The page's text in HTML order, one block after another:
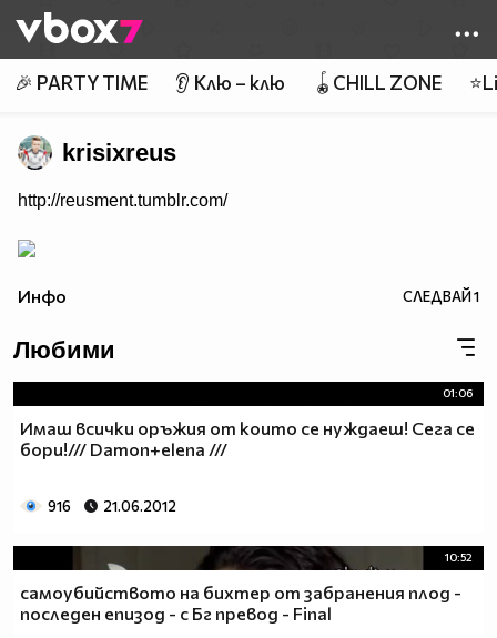
👾
🎉 PARTY TIME 👂 Клю – клю 🪀CHILL ZONE
krisixreus
http://reusment.tumblr.com/
Инфо СЛЕДВАЙ1
Любими
01:06
Имаш всички оръжия от които се нуждаеш! Сега се
бори!/// Damon+elena ///
916 21.06.2012
10:52
самоубийството на бихтер от забранения плод -
последен епизод - с Бг превод - Final